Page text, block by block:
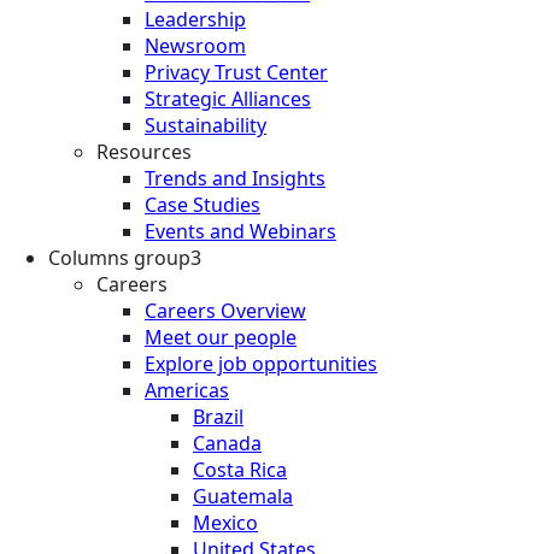
Leadership
Newsroom
Privacy Trust Center
Strategic Alliances
Sustainability
Resources
Trends and Insights
Case Studies
Events and Webinars
Columns group3
Careers
Careers Overview
Meet our people
Explore job opportunities
Americas
Brazil
Canada
Costa Rica
Guatemala
Mexico
United States